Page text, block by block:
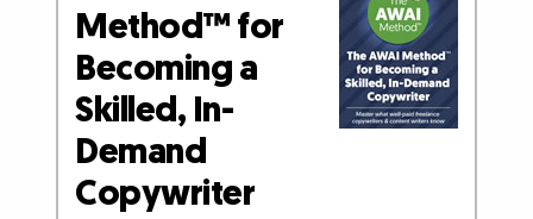
Method™ for
Becoming a
Skilled, In-
Demand
Copywriter